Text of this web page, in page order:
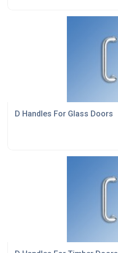
D Handles For Glass Doors